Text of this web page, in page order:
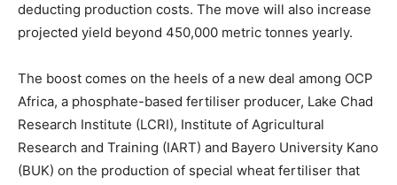
deducting production costs. The move will also increase
projected yield beyond 450,000 metric tonnes yearly.
The boost comes on the heels of a new deal among OCP
Africa, a phosphate-based fertiliser producer, Lake Chad
Research Institute (LCRI), Institute of Agricultural
Research and Training (IART) and Bayero University Kano
(BUK) on the production of special wheat fertiliser that